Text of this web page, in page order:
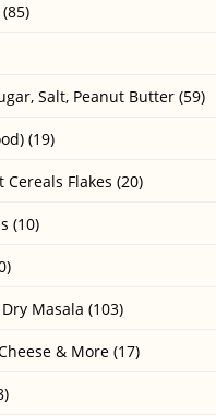
Salt, Peanut Butter (59)
(19)
Flakes (20)
(10)
Masala (103)
& More (17)